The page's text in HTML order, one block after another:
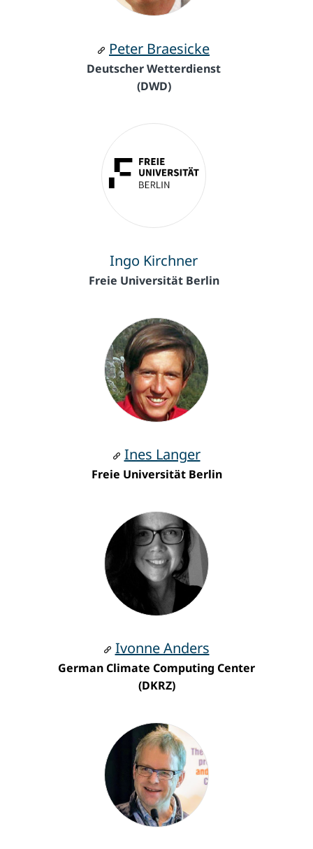
Peter Braesicke
Deutscher Wetterdienst
(DWD)
Ingo Kirchner
Freie Universität Berlin
Ines Langer
Freie Universität Berlin
Ivonne Anders
German Climate Computing Center
(DKRZ)